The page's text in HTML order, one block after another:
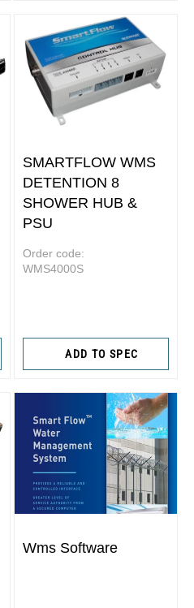
SMARTFLOW WMS
DETENTION 8
SHOWER HUB &
PSU
Order code:
WMS4000S
ADD TO SPEC
Wms Software